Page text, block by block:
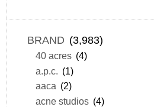
BRAND (3,983)
40 acres (4)
a.p.c. (1)
aaca (2)
acne studios (4)